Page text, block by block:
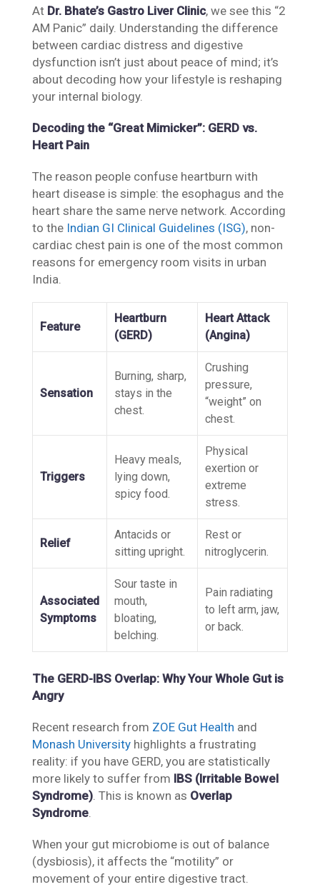
At Dr. Bhate’s Gastro Liver Clinic, we see this “2
AM Panic” daily. Understanding the difference
between cardiac distress and digestive
dysfunction isn’t just about peace of mind; it’s
about decoding how your lifestyle is reshaping
your internal biology.
Decoding the “Great Mimicker”: GERD vs.
Heart Pain
The reason people confuse heartburn with
heart disease is simple: the esophagus and the
heart share the same nerve network. According
to the Indian GI Clinical Guidelines (ISG), non-
cardiac chest pain is one of the most common
reasons for emergency room visits in urban
India.
Feature
Heartburn
(GERD)
Heart Attack
(Angina)
Sensation
Burning, sharp,
stays in the
chest.
Crushing
pressure,
“weight” on
chest.
Triggers
Heavy meals,
lying down,
spicy food.
Physical
exertion or
extreme
stress.
Relief
Antacids or
sitting upright.
Rest or
nitroglycerin.
Associated
Symptoms
Sour taste in
mouth,
bloating,
belching.
Pain radiating
to left arm, jaw,
or back.
The GERD-IBS Overlap: Why Your Whole Gut is
Angry
Recent research from ZOE Gut Health and
Monash University highlights a frustrating
reality: if you have GERD, you are statistically
more likely to suffer from IBS (Irritable Bowel
Syndrome). This is known as Overlap
Syndrome.
When your gut microbiome is out of balance
(dysbiosis), it affects the “motility” or
movement of your entire digestive tract.